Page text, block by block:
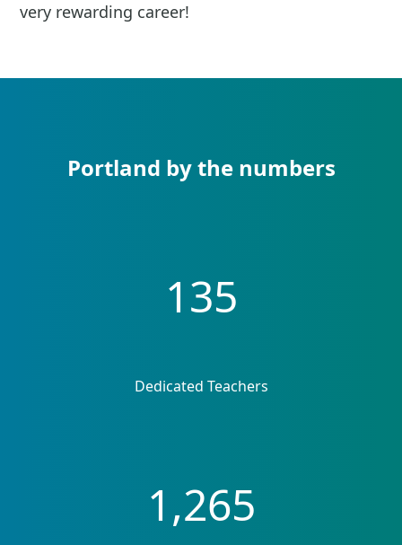
very rewarding career!
Portland by the numbers
135
Dedicated Teachers
1,265